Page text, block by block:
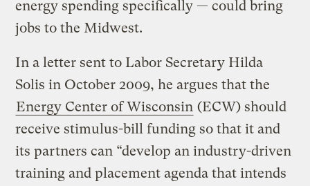
energy spending specifically — could bring
jobs to the Midwest.
In a letter sent to Labor Secretary Hilda
Solis in October 2009, he argues that the
Energy Center of Wisconsin (ECW) should
receive stimulus-bill funding so that it and
its partners can “develop an industry-driven
training and placement agenda that intends